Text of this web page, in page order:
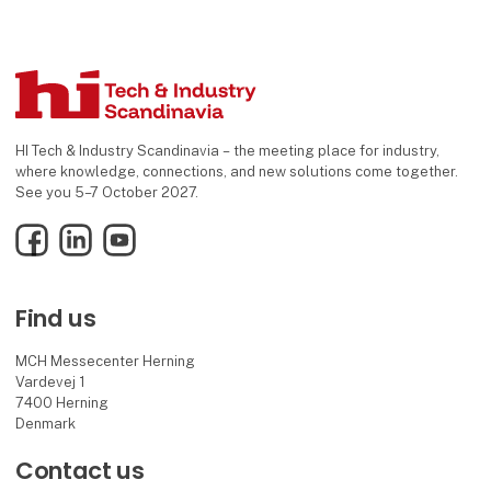
HI Tech & Industry Scandinavia – the meeting place for industry,
where knowledge, connections, and new solutions come together.
See you 5–7 October 2027.
FacebookLinkedInYouTube
Find us
MCH Messecenter Herning
Vardevej 1
7400 Herning
Denmark
Contact us